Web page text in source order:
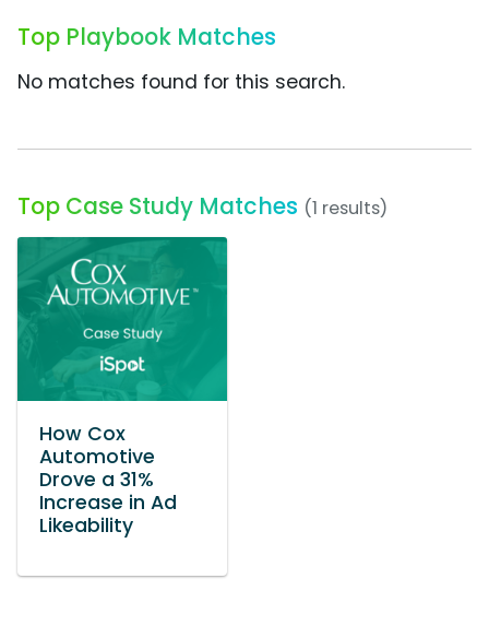
Top Playbook Matches
No matches found for this search.
Top Case Study Matches (1 results)
How Cox
Automotive
Drove a 31%
Increase in Ad
Likeability